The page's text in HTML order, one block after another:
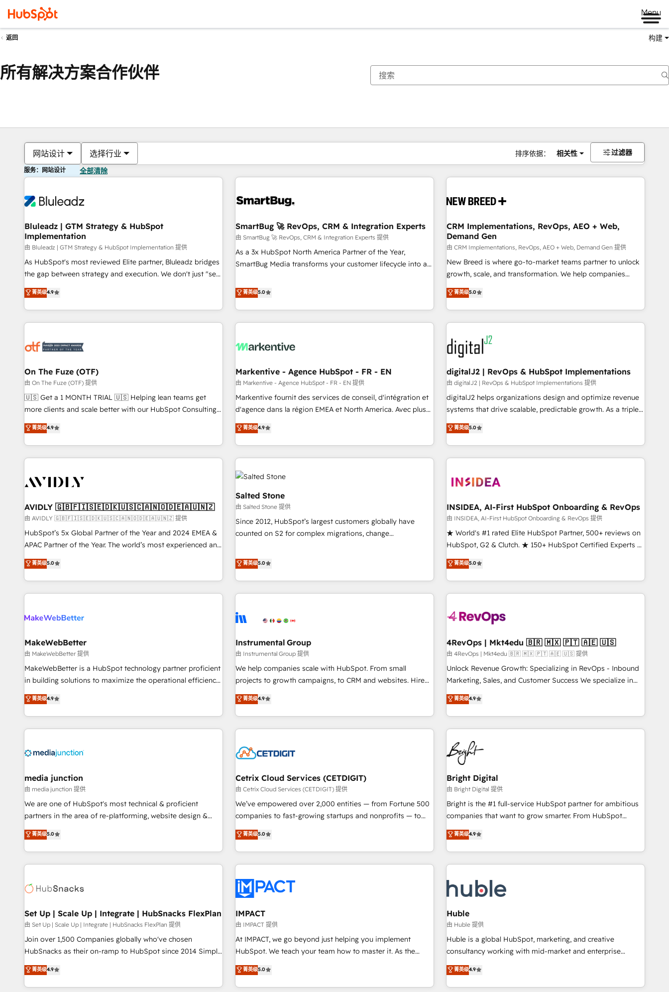
Menu
返回 构建
所有解决方案合作伙伴
网站设计 选择行业 排序依据： 相关性 过滤器
服务：网站设计 全部清除
Bluleadz | GTM Strategy & HubSpot
Implementation
由 Bluleadz | GTM Strategy & HubSpot Implementation 提供
As HubSpot's most reviewed Elite partner, Bluleadz bridges
the gap between strategy and execution. We don't just "set
up tools" — we install the GTM Operating System (GTM OS)
to align your leadership and engineer a portal that drives
predictable revenue velocity. 🚀 GTM Strategy & Alignment
Workshops & Sprints: Identify "Valleys of Death" stalling
mess." ⚙️ Elite Engineering & AI Scalable Architecture: Zero-
HubSpot Accreditations. AI-Powered RevOps: Breeze AI,
custom AI agents, and high-integrity migrations for total
reporting clarity. Security & Compliance: SOC 2 Type I and
HIPAA attested for enterprise-grade data security. 🏆 Why
Five-Star Reviews
菁英级4.9
SmartBug 🚀 RevOps, CRM & Integration Experts
由 SmartBug 🚀 RevOps, CRM & Integration Experts 提供
As a 3x HubSpot North America Partner of the Year,
SmartBug Media transforms your customer lifecycle into a
divisions Globalia (AI & Software) and Point Success Media
(Paid Media), making this the official home for all three
brands. 🔄 Implementation & Integration - Seamless
migrations and system integrations powered by Globalia’s
to drive platform adoption. 📈 Revenue Generation - Full-
Point Success Media. - Expert deployment of Breeze AI and
custom agents to automate growth. 🏆 Elite Excellence - 8
platform accreditations and deep HIPAA-compliance
expertise. - A team of 250+ experts dedicated to your
菁英级5.0
CRM Implementations, RevOps, AEO + Web,
Demand Gen
由 CRM Implementations, RevOps, AEO + Web, Demand Gen 提供
New Breed is where go-to-market teams partner to unlock
growth, scale, and transformation. We help companies
activate HubSpot’s AI-powered customer platform and
operationalize HubSpot’s Loop Marketing framework
through expert-led services, smart agents, and purpose-
built apps, tailored to your business. Together, we unlock
results, fast. ⚙️CRM & RevOps: Align all Hubs to your buyer
journey for clean data, scalability, & reporting. 🎯Demand
Gen & ABM: Drive pipeline with inbound, ABM, AEO, SEO, &
paid media. 👩‍💻Web Design: Build high-performing
websites with UX, messaging, & conversion strategy that
drive results. 🤖AI Strategy: Activate Breeze Agents,
configure HubSpot AI, & maximize AEO with tailored AI
integrations, hosting, & maintenance.
菁英级5.0
On The Fuze (OTF)
由 On The Fuze (OTF) 提供
🇺🇸 Get a 1 MONTH TRIAL 🇺🇸 Helping lean teams get
more clients and scale better with our HubSpot Consulting
& 'Done For You' Services. 🚀 Who We Work With 🚀 We
help lean, growing companies: - Win more business -
Reduce no-shows - Improve lead & deal conversion rates -
Scale with less headcount ...by using HubSpot's full
busy to learn the ins-and-outs of HubSpot. We give you a
of mapping out AND building your ideal system. + Get best
practices and 'don't know what you don't know'
recommendations to maximize conversions! OTF is an Elite
Partner (top 1% of 6,500+ Partners) and was named 2023
companies to help them scale and close more business, by
using HubSpot (the right way). ⭐️ Here's more info:
菁英级4.9
Markentive - Agence HubSpot - FR - EN
由 Markentive - Agence HubSpot - FR - EN 提供
Markentive fournit des services de conseil, d'intégration et
d'agence dans la région EMEA et North America. Avec plus
de 115 experts en marketing automation, Growth, Revops,
CRM et webdesign. Markentive is both a consulting firm, a
digital agency and an integrator. With over 115 experts in
marketing automation, growth, revops, CRM and webdesign
(We focus on EMEA - USA customers).
菁英级4.9
digitalJ2 | RevOps & HubSpot Implementations
由 digitalJ2 | RevOps & HubSpot Implementations 提供
digitalJ2 helps organizations design and optimize revenue
systems that drive scalable, predictable growth. As a triple-
accredited HubSpot Solutions Partner, we specialize in both
strategic RevOps planning and hands-on technical
execution - building the operational foundation companies
need to thrive. Industries we specialize in: - Manufacturing -
Franchises - Professional Services - And more! How we
optimization ✔️ Data migrations, CRM architecture, and
reporting foundations ✔️ Custom integrations and workflow
automation ✔️ User adoption programs, training, and
enablement Through project-based engagements and
through the revenue maturity model - delivering the right
improvements at the right time so operations evolve
菁英级5.0
AVIDLY 🇬🇧🇫🇮🇸🇪🇩🇰🇺🇸🇨🇦🇳🇴🇩🇪🇦🇺🇳🇿
由 AVIDLY 🇬🇧🇫🇮🇸🇪🇩🇰🇺🇸🇨🇦🇳🇴🇩🇪🇦🇺🇳🇿 提供
HubSpot’s 5x Global Partner of the Year and 2024 EMEA &
APAC Partner of the Year. The world’s most experienced and
fully accredited HubSpot Solutions Partner. 🚀 With 2,750+
HubSpot projects delivered and 370+ specialists across
EMEA, APAC and NAM, we de-risk complex CRM
programmes and accelerate ROI across every HubSpot
automation, we turn complexity into clarity, human at global
future.” Others agree it is proof of trust built through
measurable impact.
菁英级5.0
Salted Stone
由 Salted Stone 提供
Since 2012, HubSpot’s largest customers globally have
counted on S2 for complex migrations, change
that deliver measurable impact and transform brand
experiences As one of the few full-service creative agencies
in the HubSpot ecosystem, we blend strategy, technology,
& award-winning design to build scalable, globally
campaigns, & RevOps frameworks that fuel long-term
seamless integrations, ensure long-term adoption with
change-management programs, and align marketing, sales,
and service to drive sustainable growth With 6 key
HubSpot accreditations and experience across hundreds of
one of our globally integrated teams has worked with
clients just like you Let’s explore whether S2 is the partner
菁英级5.0
INSIDEA, AI-First HubSpot Onboarding & RevOps
由 INSIDEA, AI-First HubSpot Onboarding & RevOps 提供
★ World's #1 rated Elite HubSpot Partner, 500+ reviews on
HubSpot, G2 & Clutch. ★ 150+ HubSpot Certified Experts &
Trainers across the team ★ 1,500+ implementations across
five continents ★ AI-First, RevOps-led, Onboarding
obsessed ★ Company of the Year 2024/25 INSIDEA helps
growing companies turn HubSpot into a revenue engine.
powered workflows that drive adoption from week one, in
with workflows built around your business, not a template.
➤ Migration: Move from any legacy CRM. Zero downtime,
full data integrity. ➤ Implementation: Configure HubSpot to
run your revenue process. Sales, marketing, and service
custom agents, and APIs to remove manual work. ➤
Ongoing Management: Monthly tune-ups, feature rollouts,
菁英级5.0
MakeWebBetter
由 MakeWebBetter 提供
MakeWebBetter is a HubSpot technology partner proficient
in building solutions to maximize the operational efficiency
of HubSpot. The fastest-growing tech-enabler & facilitator,
MakeWebBetter, hands you the blend of HubSpot expertise
& eminent solutions & integrations. Trust us to streamline
your HubSpot experience. 🚀HubSpot Elite Partners with
Integration partner 🤝Google Premier Partner 2023 🌟5
2021 🌟INBOUND’19 HubSpot Rising Star Why us?
Harnessing the full potential of the powerful HubSpot CRM.
✔️A team of HubSpot experts backed by over 10+ years of
HubSpot experience ✔️Flexible pricing models — Hourly-fee
(HubSpot Admin + Project Manager); and Fixed Project Cost
(as per requirement). ✔️Helped over 25,000+ customers so
菁英级4.9
Instrumental Group
由 Instrumental Group 提供
We help companies scale with HubSpot. From small
projects to growth campaigns, to CRM and websites. Hire
an agency that's experienced in every inch of HubSpot and
willing to work hand-in-hand with your team to simplify the
complex and build a better experience for your team and
customers.
菁英级4.9
4RevOps | Mkt4edu 🇧🇷 🇲🇽 🇵🇹 🇦🇪 🇺🇸
由 4RevOps | Mkt4edu 🇧🇷 🇲🇽 🇵🇹 🇦🇪 🇺🇸 提供
Unlock Revenue Growth: Specializing in RevOps - Inbound
Marketing, Sales, and Customer Success We specialize in
driving revenue growth for companies across industries
through tailored marketing, sales, and customer success
strategies, utilizing RevOps methodologies. As Latin
America's largest HubSpot partner and a global leader in
education market, we offer unparalleled insights. Operating
in five countries—Brazil, UAE (Abu Dhabi/Dubai/Sharjah),
Mexico, USA, and Portugal—we've executed over a hundred
successful operations. Our approach, rooted in RevOps
principles, integrates analysis, training, planning, and
qualification. Leveraging technology, data analytics, CRM
optimization, and inbound marketing tactics, we focus on
us to unlock your business's full potential and achieve
sustained growth in today's competitive market.
菁英级4.9
media junction
由 media junction 提供
We are one of HubSpot's most technical & proficient
partners in the area of re-platforming, website design &
development. We specialize in multi-hub implementations
for mid-market & enterprise companies. We are woman-
owned, powered by coffee, and we ❤️ dogs. We produce
award-winning work for our clients. 🏆2023 Technical
Award 🏆2022 Platform Migration Excellence Impact Award
Impact Award 🏆2019 Marketing Enablement HubSpot
Impact Award 🏆2018 Website Design HubSpot Impact
Award 🏆2017 Website Design HubSpot Impact Award 🏆
2016 Growth-Driven Design Agency of the Year 🏆2016
Driven Design Agency of the Year 🏆2015 Became the 5th
Agency to reach Diamond 🏆2014 HubSpot COS
菁英级5.0
Cetrix Cloud Services (CETDIGIT)
由 Cetrix Cloud Services (CETDIGIT) 提供
We’ve empowered over 2,000 entities — from Fortune 500
companies to fast-growing startups and nonprofits — to
streamline operations, scale revenue, and unlock the full
potential of HubSpot. With deep technical and industry
expertise, we fuse automation, integration, and AI
innovation to deliver lasting impact. We specialize in: •
Onboarding for Sales, Service, Marketing & Content Hubs •
AI voice and chat agents, predictive automation, and smart
workflows • Salesforce + HubSpot integration • RevOps and
AI-driven sales enablement • Website design and CMS
development • ERP integration: SAP, NetSuite, Microsoft
Dynamics, … • Data cleansing and CRM migration from any
Custom and complex integrations: SAM.gov, GovWin,
QuickBooks, PandaDoc, ClickUp, Shopify, Mapsly,
菁英级5.0
Bright Digital
由 Bright Digital 提供
Bright is the #1 full-service HubSpot partner for ambitious
companies that want to grow smarter. From HubSpot
onboarding, to training, from developing a new website to
lead generation and digital marketing; we do it all (and with
great results)! In short, our services include: - HubSpot
consultancy: onboarding, training, data migration - HubSpot
Marketing & sales solutions: digital marketing, advertising,
campaigns, content and design We connect people, data
and technology to improve customer experiences. With our
bright people, exciting ideas and can-do mentality, we
ensure revenue growth on a daily basis. So tell us your
challenge; our passionate and growth driven team of 100+
www.brightdigital.com
菁英级4.9
Set Up | Scale Up | Integrate | HubSnacks FlexPlan
由 Set Up | Scale Up | Integrate | HubSnacks FlexPlan 提供
Join over 1,500 Companies globally who've chosen
HubSnacks as their on-ramp to HubSpot since 2014 Simple
pay-as-you-go plans that accelerate value... 1️⃣ Set Up |
Onboarding New or Check-fixing existing HubSpot portals
2️⃣ Scale Up | 100% HubSpot Task Execution... Global 24/7 ...
菁英级4.9
IMPACT
由 IMPACT 提供
At IMPACT, we go beyond just helping you implement
HubSpot. We teach your team how to master it. As the
creators of the Endless Customers System™ (the next
evolution of They Ask, You Answer), we’re the only HubSpot
partner built entirely around coaching and training. That
菁英级5.0
Huble
由 Huble 提供
Huble is a global HubSpot, marketing, and creative
consultancy working with mid-market and enterprise
businesses. We go beyond implementation, shaping the
strategy, processes, and teams that turn HubSpot into a
genuine growth engine. Named HubSpot's Global Partner of
菁英级4.9
你目前所在页码为：页码
页码 页码 页码 页码 页码 页码 页码 页码 页码 页码